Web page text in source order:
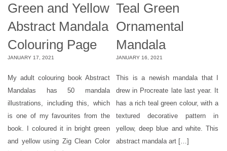
Green and Yellow
Abstract Mandala
Colouring Page
JANUARY 17, 2021
My adult colouring book Abstract
Mandalas has 50 mandala
illustrations, including this, which
is one of my favourites from the
book. I coloured it in bright green
and yellow using Zig Clean Color
Teal Green
Ornamental
Mandala
JANUARY 16, 2021
This is a newish mandala that I
drew in Procreate late last year. It
has a rich teal green colour, with a
textured decorative pattern in
yellow, deep blue and white. This
abstract mandala art […]